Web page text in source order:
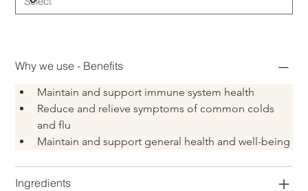
Why we use - Benefits
Maintain and support immune system health
Reduce and relieve symptoms of common colds
and flu
Maintain and support general health and well-being
Ingredients